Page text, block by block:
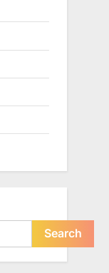
Search